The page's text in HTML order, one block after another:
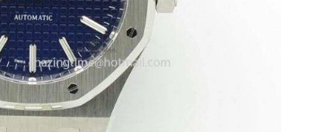
Just Sold:
Just Sold:
Just Sold:
Just Sold: